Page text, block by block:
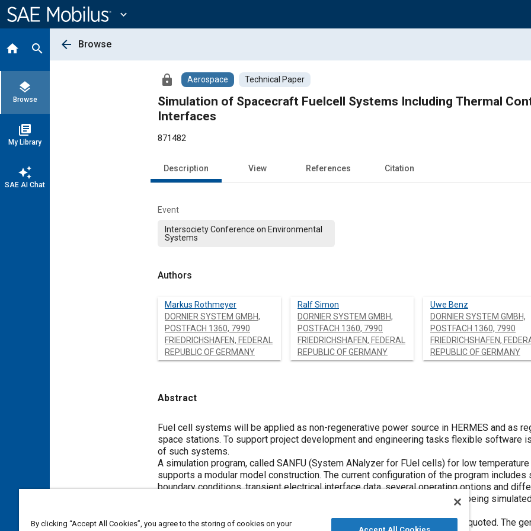
Content
expand_more
home search
layers
Browse
library_books
My Library
auto_awesome
SAE AI Chat
arrow_back Browse
lock Aerospace Technical Paper
Simulation of Spacecraft Fuelcell Systems Including Thermal
Interfaces
871482
Description View References Citation
Event
Intersociety Conference on Environmental
Systems
Authors
Markus Rothmeyer
DORNIER SYSTEM GMBH,
POSTFACH 1360, 7990
FRIEDRICHSHAFEN, FEDERAL
REPUBLIC OF GERMANY
Ralf Simon
DORNIER SYSTEM GMBH,
POSTFACH 1360, 7990
FRIEDRICHSHAFEN, FEDERAL
REPUBLIC OF GERMANY
Uwe Benz
DORNIER SYSTEM GMBH,
POSTFACH 1360, 7990
FRIEDRICHSHAFEN,
REPUBLIC OF GERMANY
Abstract
Content
Fuel cell systems will be applied as non-regenerative power source in HERMES and as
space stations. To support project development and engineering tasks flexible software
of such systems.
A simulation program, called SANFU (System ANalyzer for FUel cells) for low
supports a modular model construction. The current configuration of the program
boundary conditions, transient electrical interface data, several operating options and
cell system simulation three standard fuel cell configurations are currently being
Test results for different load cases and transient boundary conditions are quoted. The
By clicking “Accept All Cookies”, you agree to the storing of cookies on your